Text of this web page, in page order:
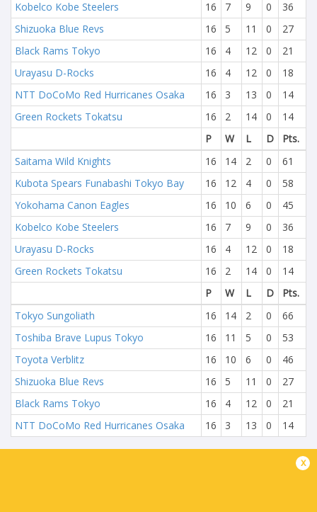
Kobelco Kobe Steelers
16 7 9 0
36
Shizuoka Blue Revs
16 5 11 0
27
Black Rams Tokyo
16 4 12 0
21
Urayasu D-Rocks
16 4 12 0
18
NTT DoCoMo Red Hurricanes Osaka
16 3 13 0
14
Green Rockets Tokatsu
16 2 14 0
14
P
W L D
Pts.
Saitama Wild Knights
16 14 2 0
61
Kubota Spears Funabashi Tokyo Bay
16 12 4 0
58
Yokohama Canon Eagles
16 10 6 0
45
Kobelco Kobe Steelers
16 7 9 0
36
Urayasu D-Rocks
16 4 12 0
18
Green Rockets Tokatsu
16 2 14 0
14
P
W L D
Pts.
Tokyo Sungoliath
16 14 2 0
66
Toshiba Brave Lupus Tokyo
16 11 5 0
53
Toyota Verblitz
16 10 6 0
46
Shizuoka Blue Revs
16 5 11 0
27
Black Rams Tokyo
16 4 12 0
21
NTT DoCoMo Red Hurricanes Osaka
16 3 13 0 14
x